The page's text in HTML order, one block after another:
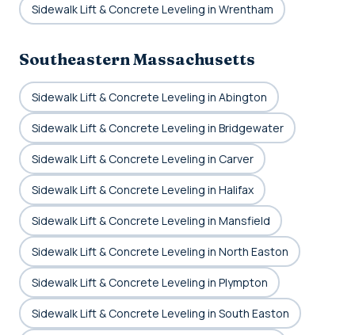
Sidewalk Lift & Concrete Leveling in Wrentham
Southeastern Massachusetts
Sidewalk Lift & Concrete Leveling in Abington
Sidewalk Lift & Concrete Leveling in Bridgewater
Sidewalk Lift & Concrete Leveling in Carver
Sidewalk Lift & Concrete Leveling in Halifax
Sidewalk Lift & Concrete Leveling in Mansfield
Sidewalk Lift & Concrete Leveling in North Easton
Sidewalk Lift & Concrete Leveling in Plympton
Sidewalk Lift & Concrete Leveling in South Easton